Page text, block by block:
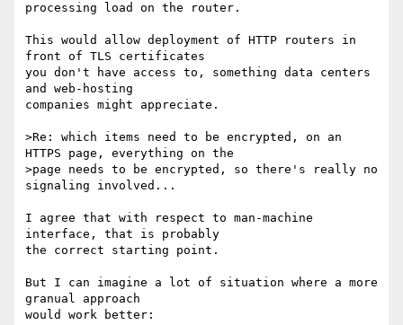
processing load on the router.
This would allow deployment of HTTP routers in
front of TLS certificates
you don't have access to, something data centers
and web-hosting
companies might appreciate.
>Re: which items need to be encrypted, on an
HTTPS page, everything on the
>page needs to be encrypted, so there's really no
signaling involved...
I agree that with respect to man-machine
interface, that is probably
the correct starting point.
But I can imagine a lot of situation where a more
granual approach
would work better: